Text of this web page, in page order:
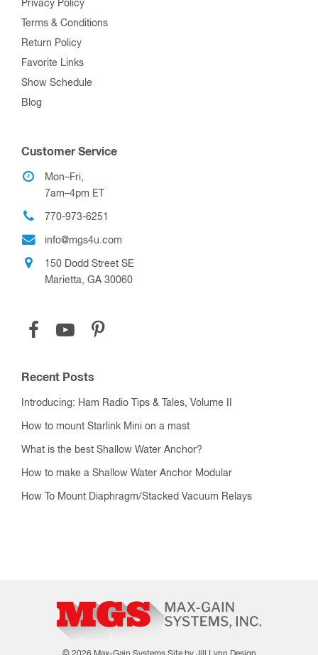
Privacy Policy
Terms & Conditions
Return Policy
Favorite Links
Show Schedule
Blog
Customer Service
Mon–Fri,
7am–4pm ET
770-973-6251
info@mgs4u.com
150 Dodd Street SE
Marietta, GA 30060
Recent Posts
Introducing: Ham Radio Tips & Tales, Volume II
How to mount Starlink Mini on a mast
What is the best Shallow Water Anchor?
How to make a Shallow Water Anchor Modular
How To Mount Diaphragm/Stacked Vacuum Relays